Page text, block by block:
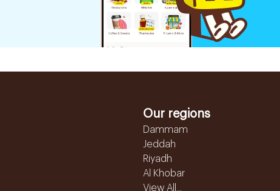
Our regions
Dammam
Jeddah
Riyadh
Al Khobar
View All...